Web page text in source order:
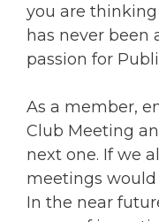
you are
has never been
passion for
As a member,
Club Meeting
next one. If we
meetings would
In the near